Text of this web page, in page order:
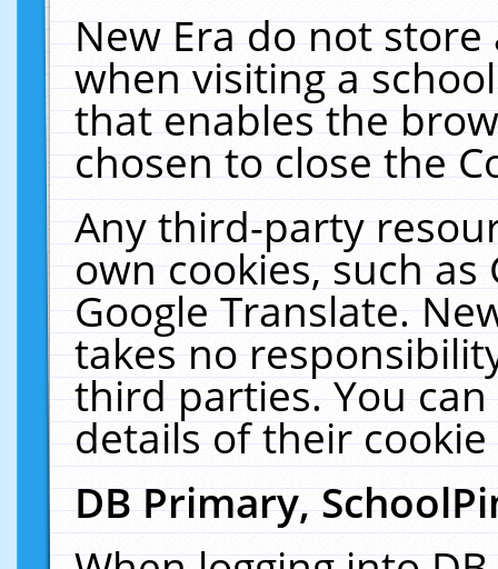
New Era do not
when visiting a
that enables the
chosen to close the
Any third-party
own cookies, such
Google Translate.
takes no
third parties. You
details of their
DB Primary,